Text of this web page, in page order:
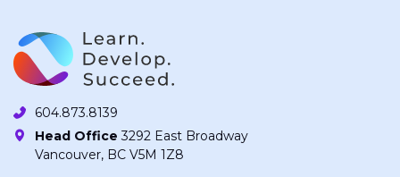
604.873.8139
Head Office 3292 East Broadway
Vancouver, BC V5M 1Z8